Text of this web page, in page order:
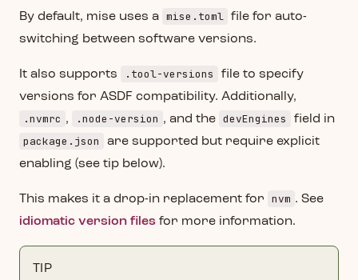
By default, mise uses a mise.toml file for auto-
switching between software versions.
It also supports .tool-versions
file to specify
versions for ASDF compatibility. Additionally,
.nvmrc , .node-version , and the devEngines field in
package.json
are supported but require explicit
enabling (see tip below).
This makes it a drop-in replacement for nvm . See
idiomatic version files for more information.
TIP